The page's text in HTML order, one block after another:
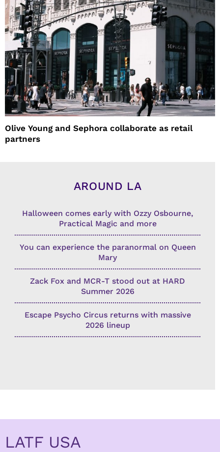
Olive Young and Sephora collaborate as retail
partners
AROUND LA
Halloween comes early with Ozzy Osbourne,
Practical Magic and more
You can experience the paranormal on Queen
Mary
Zack Fox and MCR-T stood out at HARD
Summer 2026
Escape Psycho Circus returns with massive
2026 lineup
LATF USA